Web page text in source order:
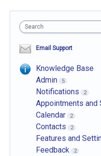
Search
Email Support
Knowledge Base
Admin
5
Notifications 2
Appointments and
Calendar 2
Contacts 2
Features and
Feedback 2